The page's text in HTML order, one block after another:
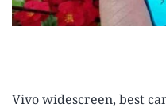
Vivo widescreen, best